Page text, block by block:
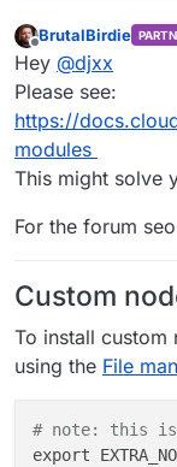
Offline
BrutalBirdie
Hey @djxx
Please see:
https://
modules
This might solve
For the forum
Custom
To install custom
using the File
# note: this is
export